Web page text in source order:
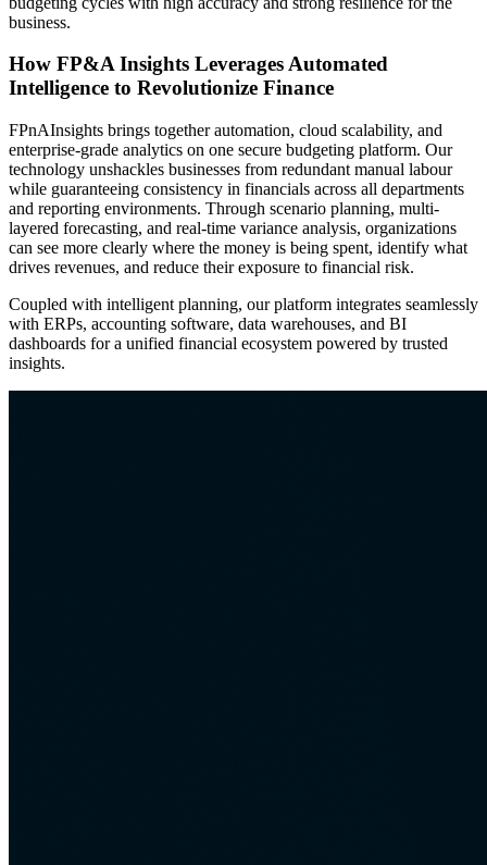
business.
How FP&A Insights Leverages Automated
Intelligence to Revolutionize Finance
FPnAInsights brings together automation, cloud scalability, and
enterprise-grade analytics on one secure budgeting platform. Our
technology unshackles businesses from redundant manual labour
while guaranteeing consistency in financials across all departments
and reporting environments. Through scenario planning, multi-
layered forecasting, and real-time variance analysis, organizations
can see more clearly where the money is being spent, identify what
drives revenues, and reduce their exposure to financial risk.
Coupled with intelligent planning, our platform integrates seamlessly
with ERPs, accounting software, data warehouses, and BI
dashboards for a unified financial ecosystem powered by trusted
insights.